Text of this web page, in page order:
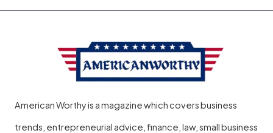
Charge?
American Worthy is a magazine which covers business
trends, entrepreneurial advice, finance, law, small business